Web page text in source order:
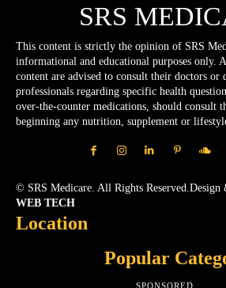
SRS
This content is strictly the opinion of SRS
informational and educational purposes only.
content are advised to consult their doctors or
professionals regarding specific health
over-the-counter medications, should consult
beginning any nutrition, supplement or
© SRS Medicare. All Rights
WEB TECH
Location
Popular
SPONSORED